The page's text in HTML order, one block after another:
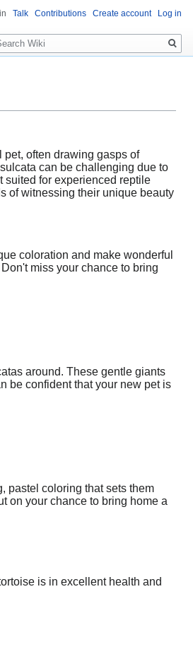
often drawing gasps of
can be challenging due to
suited for experienced reptile
of witnessing their unique beauty
coloration and make wonderful
miss your chance to bring
around. These gentle giants
be confident that your new pet is
pastel coloring that sets them
on your chance to bring home a
is in excellent health and
Talk Contributions Create account Log in